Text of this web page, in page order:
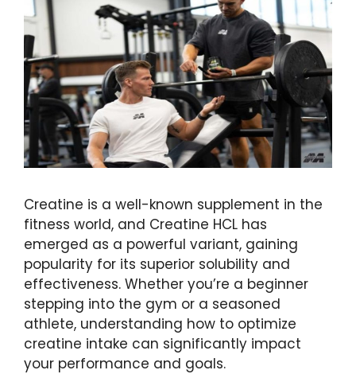
Creatine is a well-known supplement in the
fitness world, and Creatine HCL has
emerged as a powerful variant, gaining
popularity for its superior solubility and
effectiveness. Whether you’re a beginner
stepping into the gym or a seasoned
athlete, understanding how to optimize
creatine intake can significantly impact
your performance and goals.